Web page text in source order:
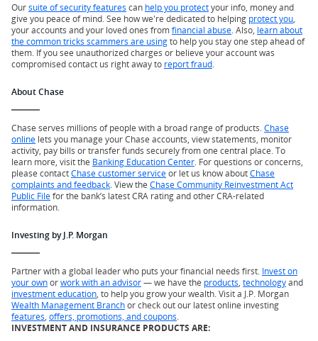
Oursuite of security features can help you protectyour info, money and
give you peace of mind. See how we're dedicated to helping protect you
your accounts and your loved ones fromfinancial abuse . Also, learn about
the common tricks scammers are usingto help you stay one step ahead of
them. If you see unauthorized charges or believe your account was
compromised contact us right away to report fraud
About Chase
Chase serves millions of people with a broad range of products. Chase
online lets you manage your Chase accounts, view statements, monitor
activity, pay bills or transfer funds securely from one central place. To
learn more, visit the Banking Education Center . For questions or concerns,
please contactChase customer serviceor let us know aboutChase
complaints and feedback . View the Chase Community Reinvestment Act
Public Filefor the bank’s latest CRA rating and other CRA-related
information.
Investing by J.P. Morgan
Partner with a global leader who puts your financial needs first. Invest on
your ownorwork with an advisor— we have the products technologyand
investment education , to help you grow your wealth. Visit a J.P. Morgan
Wealth Management Branchor check out our latest online investing
features offers, promotions, and coupons
INVESTMENT AND INSURANCE PRODUCTS ARE: